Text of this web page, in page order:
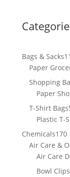
Bags & Sacks11
Paper
Shopping
Paper
T-Shirt Bags
Plastic T-
Chemicals170
Air Care &
Air Care
Bowl Clips